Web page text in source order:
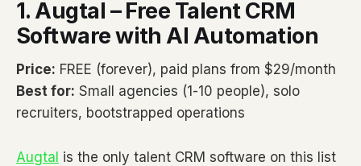
1. Augtal – Free Talent CRM
Software with AI Automation
Price: FREE (forever), paid plans from $29/month
Best for: Small agencies (1-10 people), solo
recruiters, bootstrapped operations
Augtal is the only talent CRM software on this list